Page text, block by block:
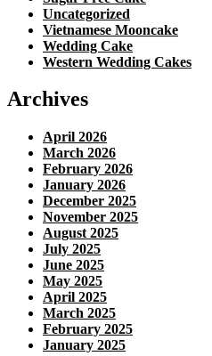
Uncategorized
Vietnamese Mooncake
Wedding Cake
Western Wedding Cakes
Archives
April 2026
March 2026
February 2026
January 2026
December 2025
November 2025
August 2025
July 2025
June 2025
May 2025
April 2025
March 2025
February 2025
January 2025